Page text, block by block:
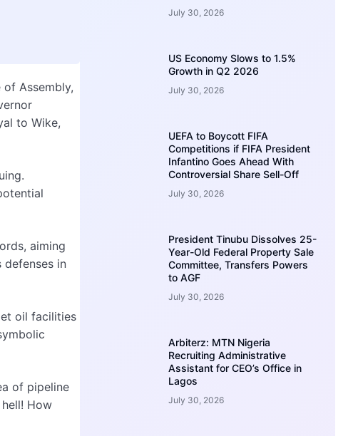
Assembly,
to Wike,
aiming
defenses in
oil facilities
of pipeline
How
July 30, 2026
US Economy Slows to 1.5%
Growth in Q2 2026
July 30, 2026
UEFA to Boycott FIFA
Competitions if FIFA President
Infantino Goes Ahead With
Controversial Share Sell-Off
July 30, 2026
President Tinubu Dissolves 25-
Year-Old Federal Property Sale
Committee, Transfers Powers
to AGF
July 30, 2026
Arbiterz: MTN Nigeria
Recruiting Administrative
Assistant for CEO’s Office in
Lagos
July 30, 2026